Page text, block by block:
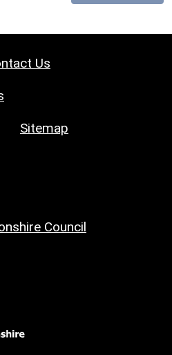
Us
Sitemap
Council